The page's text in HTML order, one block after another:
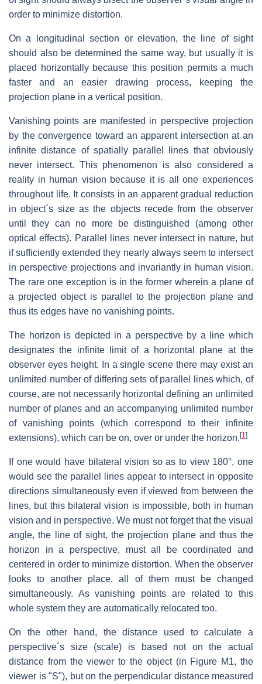
order to minimize distortion.
On a longitudinal section or elevation, the line of sight
should also be determined the same way, but usually it is
placed horizontally because this position permits a much
faster and an easier drawing process, keeping the
projection plane in a vertical position.
Vanishing points are manifested in perspective projection
by the convergence toward an apparent intersection at an
infinite distance of spatially parallel lines that obviously
never intersect. This phenomenon is also considered a
reality in human vision because it is all one experiences
throughout life. It consists in an apparent gradual reduction
in object´s size as the objects recede from the observer
until they can no more be distinguished (among other
optical effects). Parallel lines never intersect in nature, but
if sufficiently extended they nearly always seem to intersect
in perspective projections and invariantly in human vision.
The rare one exception is in the former wherein a plane of
a projected object is parallel to the projection plane and
thus its edges have no vanishing points.
The horizon is depicted in a perspective by a line which
designates the infinite limit of a horizontal plane at the
observer eyes height. In a single scene there may exist an
unlimited number of differing sets of parallel lines which, of
course, are not necessarily horizontal defining an unlimited
number of planes and an accompanying unlimited number
of vanishing points (which correspond to their infinite
extensions), which can be on, over or under the horizon. [1]
If one would have bilateral vision so as to view 180°, one
would see the parallel lines appear to intersect in opposite
directions simultaneously even if viewed from between the
lines, but this bilateral vision is impossible, both in human
vision and in perspective. We must not forget that the visual
angle, the line of sight, the projection plane and thus the
horizon in a perspective, must all be coordinated and
centered in order to minimize distortion. When the observer
looks to another place, all of them must be changed
simultaneously. As vanishing points are related to this
whole system they are automatically relocated too.
On the other hand, the distance used to calculate a
perspective´s size (scale) is based not on the actual
distance from the viewer to the object (in Figure M1, the
viewer is "S"), but on the perpendicular distance measured